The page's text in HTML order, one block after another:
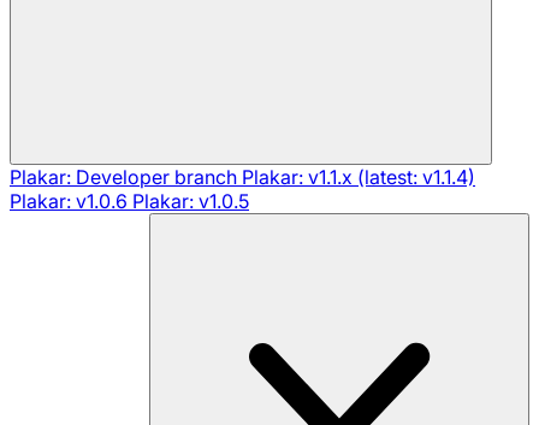
Plakar: Developer branch Plakar: v1.1.x (latest: v1.1.4)
Plakar: v1.0.6 Plakar: v1.0.5